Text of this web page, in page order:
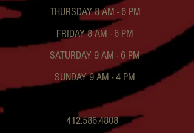
THURSDAY 8 AM - 6 PM
FRIDAY 8 AM - 6 PM
SATURDAY 9 AM - 6 PM
SUNDAY 9 AM - 4 PM
412.586.4808